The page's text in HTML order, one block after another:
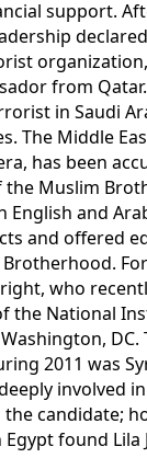
support.
from
in Saudi
The Middle
has been
Muslim
English and
and offered
who
the National
DC.
2011 was
involved
candidate;
found Lila